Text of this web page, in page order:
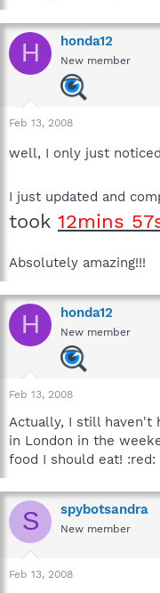
H honda12
New member
Feb 13, 2008
well, I only just
I just updated and
took 12mins
Absolutely amazing!!!
H honda12
New member
Feb 13, 2008
Actually, I still haven't
in London in the
food I should eat! :red:
S spybotsandra
New member
Feb 13, 2008